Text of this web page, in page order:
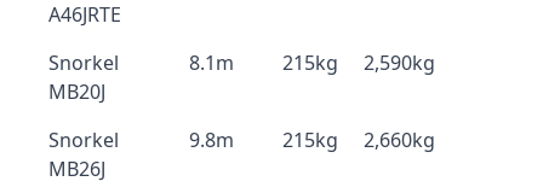
A46JRTE
Snorkel
MB20J
8.1m 215kg 2,590kg
Snorkel
MB26J
9.8m 215kg 2,660kg